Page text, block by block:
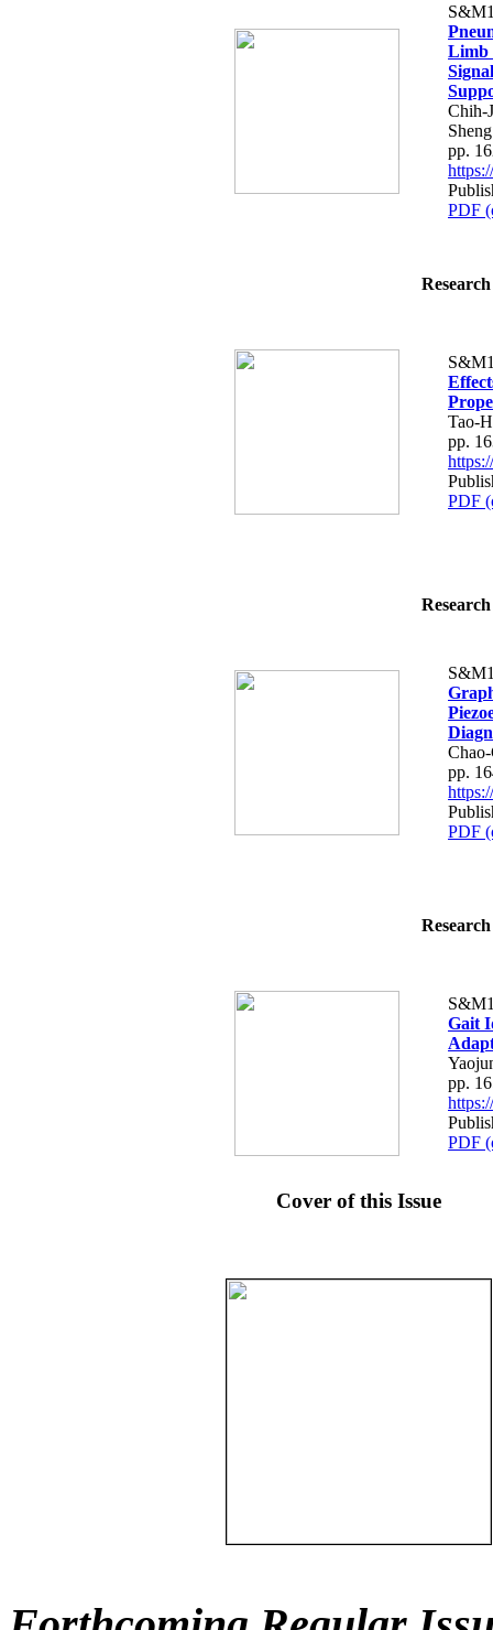
Limb
Chih-
pp.
PDF
Tao-
pp.
PDF
pp.
PDF
Gait
pp.
PDF
Cover of this Issue